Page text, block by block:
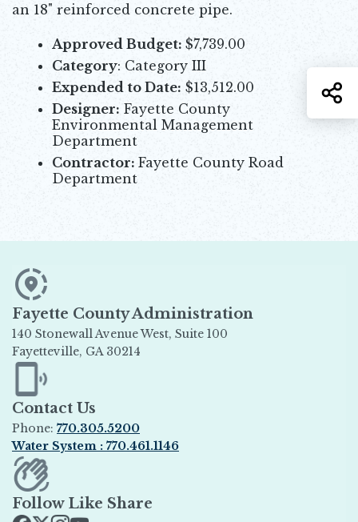
an 18" reinforced concrete pipe.
Approved Budget: $7,739.00
Category: Category III
Expended to Date: $13,512.00
Designer: Fayette County
Environmental Management
Department
Contractor: Fayette County Road
Department
Fayette County Administration
140 Stonewall Avenue West, Suite 100
Fayetteville, GA 30214
Opens in new window
Contact Us
Phone: 770.305.5200
Water System : 770.461.1146
Opens in new window
Follow Like Share